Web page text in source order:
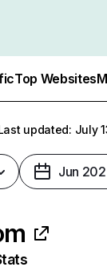
Top Websites
updated: July
Jun